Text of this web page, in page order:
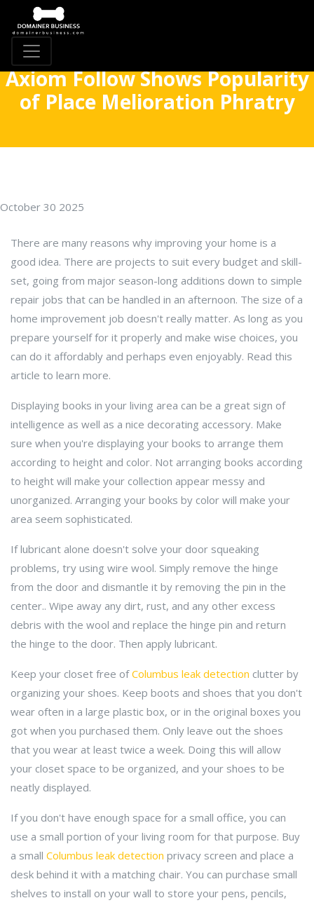
Axiom Follow Shows Popularity
of Place Melioration Phratry
October 30 2025
There are many reasons why improving your home is a
good idea. There are projects to suit every budget and skill-
set, going from major season-long additions down to simple
repair jobs that can be handled in an afternoon. The size of a
home improvement job doesn't really matter. As long as you
prepare yourself for it properly and make wise choices, you
can do it affordably and perhaps even enjoyably. Read this
article to learn more.
Displaying books in your living area can be a great sign of
intelligence as well as a nice decorating accessory. Make
sure when you're displaying your books to arrange them
according to height and color. Not arranging books according
to height will make your collection appear messy and
unorganized. Arranging your books by color will make your
area seem sophisticated.
If lubricant alone doesn't solve your door squeaking
problems, try using wire wool. Simply remove the hinge
from the door and dismantle it by removing the pin in the
center.. Wipe away any dirt, rust, and any other excess
debris with the wool and replace the hinge pin and return
the hinge to the door. Then apply lubricant.
Keep your closet free ofColumbus leak detection clutter by
organizing your shoes. Keep boots and shoes that you don't
wear often in a large plastic box, or in the original boxes you
got when you purchased them. Only leave out the shoes
that you wear at least twice a week. Doing this will allow
your closet space to be organized, and your shoes to be
neatly displayed.
If you don't have enough space for a small office, you can
use a small portion of your living room for that purpose. Buy
a small Columbus leak detection privacy screen and place a
desk behind it with a matching chair. You can purchase small
shelves to install on your wall to store your pens, pencils,